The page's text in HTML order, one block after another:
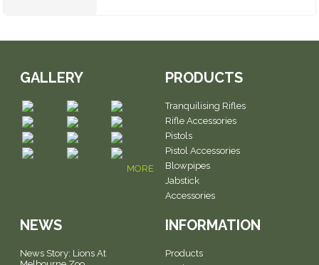
GALLERY
MORE
PRODUCTS
Tranquilising Rifles
Rifle Accessories
Pistols
Pistol Accessories
Blowpipes
Jabstick
Accessories
NEWS
News Story: Lions At
INFORMATION
Products